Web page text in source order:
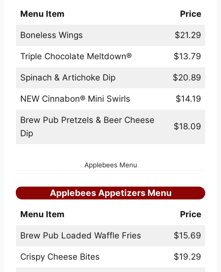
Menu Item Price
Boneless Wings $21.29
Triple Chocolate Meltdown® $13.79
Spinach & Artichoke Dip $20.89
NEW Cinnabon® Mini Swirls $14.19
Brew Pub Pretzels & Beer Cheese
Dip
$18.09
Applebees Menu
Applebees Appetizers Menu
Menu Item Price
Brew Pub Loaded Waffle Fries $15.69
Crispy Cheese Bites $19.29